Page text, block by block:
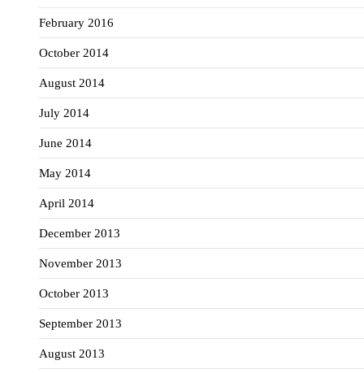
February 2016
October 2014
August 2014
July 2014
June 2014
May 2014
April 2014
December 2013
November 2013
October 2013
September 2013
August 2013